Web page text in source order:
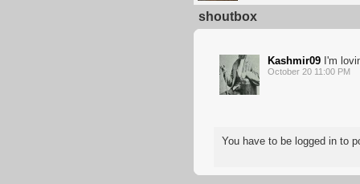
shoutbox
Kashmir09 I'm
October 20 11:00 PM
You have to be logged in to